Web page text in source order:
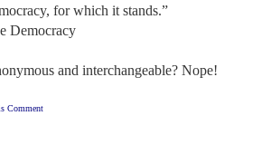
for which it stands.”
Democracy
and interchangeable? Nope!
Comment